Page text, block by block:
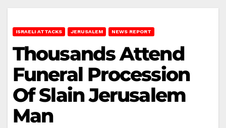
ISRAELI ATTACKS JERUSALEM NEWS REPORT
Thousands Attend
Funeral Procession
Of Slain Jerusalem
Man